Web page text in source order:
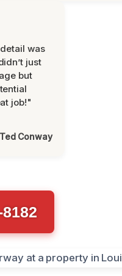
was
just
but
job!"
Conway